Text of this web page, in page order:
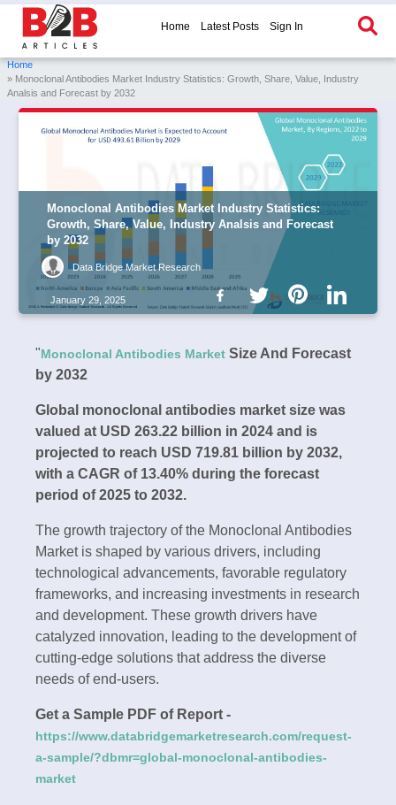
Home Latest Posts Sign In
Home
» Monoclonal Antibodies Market Industry Statistics: Growth, Share, Value, Industry
Analsis and Forecast by 2032
Monoclonal Antibodies Market Industry Statistics:
Growth, Share, Value, Industry Analsis and Forecast
by 2032
Data Bridge Market Research
January 29, 2025
"Monoclonal Antibodies Market Size And Forecast
by 2032
Global monoclonal antibodies market size was
valued at USD 263.22 billion in 2024 and is
projected to reach USD 719.81 billion by 2032,
with a CAGR of 13.40% during the forecast
period of 2025 to 2032.
The growth trajectory of the Monoclonal Antibodies
Market is shaped by various drivers, including
technological advancements, favorable regulatory
frameworks, and increasing investments in research
and development. These growth drivers have
catalyzed innovation, leading to the development of
cutting-edge solutions that address the diverse
needs of end-users.
Get a Sample PDF of Report -
https://www.databridgemarketresearch.com/request-
a-sample/?dbmr=global-monoclonal-antibodies-
market